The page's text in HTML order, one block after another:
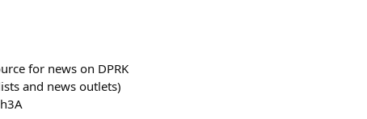
for news on DPRK
and news outlets)